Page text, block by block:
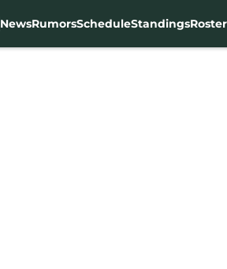
NewsRumorsScheduleStandingsRoster